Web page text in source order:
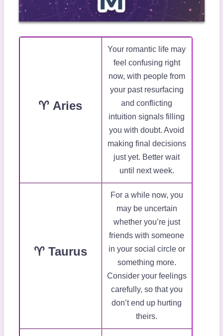
♈ Aries
Your romantic life may
feel confusing right
now, with people from
your past resurfacing
and conflicting
intuition signals filling
you with doubt. Avoid
making final decisions
just yet. Better wait
until next week.
♈ Taurus
For a while now, you
may be uncertain
whether you’re just
friends with someone
in your social circle or
something more.
Consider your feelings
carefully, so that you
don’t end up hurting
theirs.